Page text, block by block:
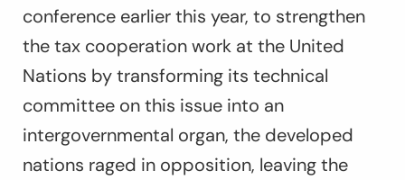
conference earlier this year, to strengthen
the tax cooperation work at the United
Nations by transforming its technical
committee on this issue into an
intergovernmental organ, the developed
nations raged in opposition, leaving the